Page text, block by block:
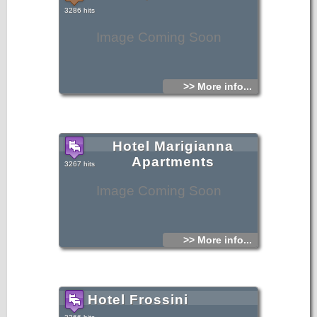
Image Coming Soon
3286 hits
>> More info...
Image Coming Soon
Hotel Marigianna
Apartments
3267 hits
>> More info...
Hotel Frossini